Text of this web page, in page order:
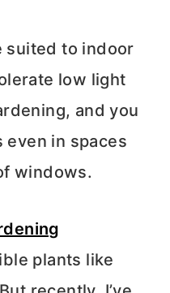
suited to indoor
low light
and you
even in spaces
windows.
plants like